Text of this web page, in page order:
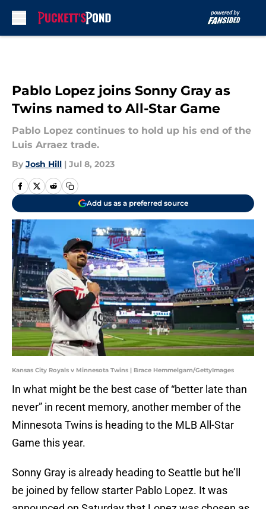
Pablo Lopez joins Sonny Gray as
Twins named to All-Star Game
Pablo Lopez continues to hold up his end of the
Luis Arraez trade.
By Josh Hill | Jul 8, 2023
Add us as a preferred source
Kansas City Royals v Minnesota Twins | Brace Hemmelgarn/GettyImages
In what might be the best case of “better late than
never” in recent memory, another member of the
Minnesota Twins is heading to the MLB All-Star
Game this year.
Sonny Gray is already heading to Seattle but he’ll
be joined by fellow starter Pablo Lopez. It was